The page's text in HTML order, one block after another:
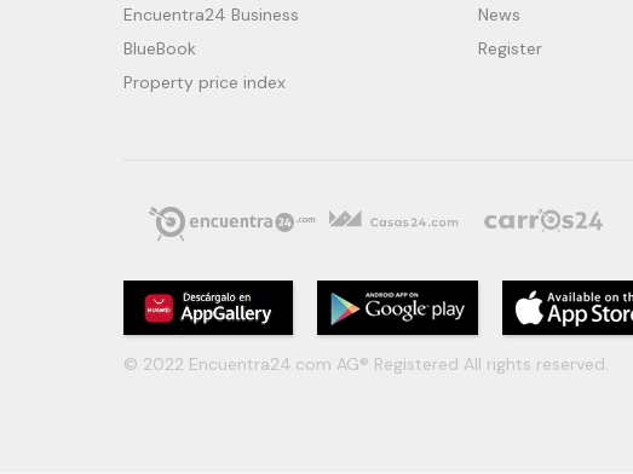
Encuentra24 Business
BlueBook
Property price index
News
Register
© 2022 Encuentra24.com AG® Registered All rights reserved.